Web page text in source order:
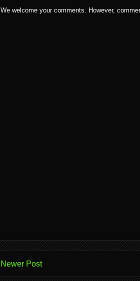
We welcome your comments. However,
Newer Post